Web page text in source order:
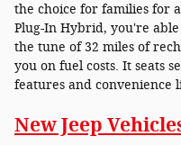
the choice for families for
Plug-In Hybrid, you're
the tune of 32 miles of
you on fuel costs. It seats
features and convenience
New Jeep